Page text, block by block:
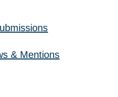
& Mentions